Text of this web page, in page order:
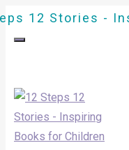
12 Stories -